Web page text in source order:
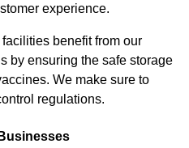
experience.
benefit from our
by ensuring the safe storage
We make sure to
regulations.